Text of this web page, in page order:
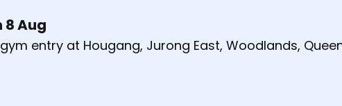
left and right arrow keys to read other
8 Aug
entry at Hougang, Jurong East, Woodlands,